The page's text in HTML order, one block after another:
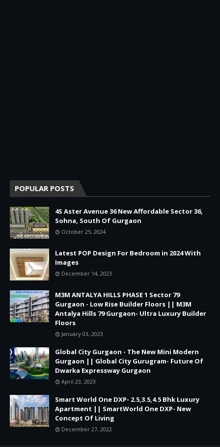
POPULAR POSTS
4S Aster Avenue 36 New Affordable Sector 36,
Sohna, South Of Gurgaon
October 25, 2024
Latest POP Design For Bedroom in 2024 With
Images
December 14, 2023
M3M ANTALYA HILLS PHASE 1 Sector 79
Gurgaon - Low Rise Builder Floors || M3M
Antalya Hills 79 Gurgaon- Ultra Luxury Builder
Floors
January 03, 2023
Global City Gurgaon - The New Mini Modern
Gurgaon || Global City Gurugram- Future Of
Dwarka Expressway Gurgaon
April 23, 2023
Smart World One DXP- 2.5,3.5,4.5 Bhk Luxury
Apartment || SmartWorld One DXP- New
Concept Of Living
December 27, 2022